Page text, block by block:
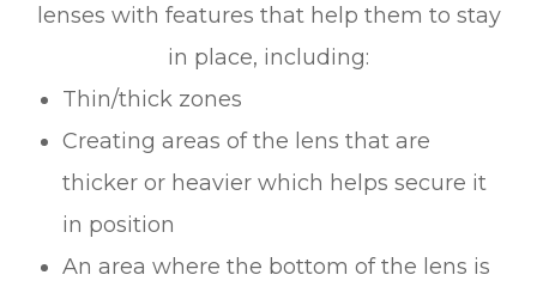
lenses with features that help them to stay
in place, including:
Thin/thick zones
Creating areas of the lens that are
thicker or heavier which helps secure it
in position
An area where the bottom of the lens is